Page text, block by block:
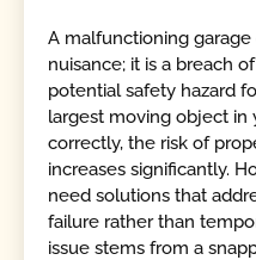
A malfunctioning
nuisance; it is a breach
potential safety hazard
largest moving object in
correctly, the risk of
increases significantly.
need solutions that
failure rather than
issue stems from a